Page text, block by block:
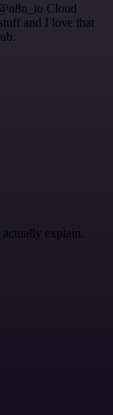
Cloud
and I love that
explain.